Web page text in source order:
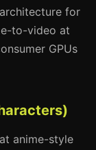
for
to-video at
GPUs
anime-style